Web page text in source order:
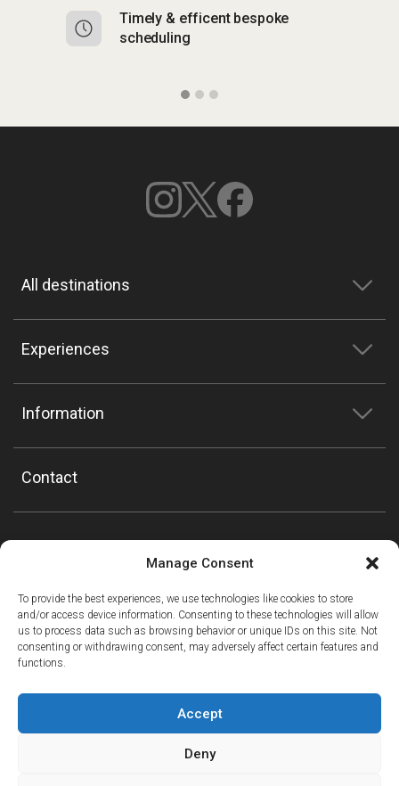
Manage Consent
To provide the best experiences, we use technologies like cookies to store
and/or access device information. Consenting to these technologies will allow
us to process data such as browsing behavior or unique IDs on this site. Not
consenting or withdrawing consent, may adversely affect certain features and
functions.
Accept
Deny
Timely & efficent bespoke
scheduling
All destinations
Experiences
Information
Contact